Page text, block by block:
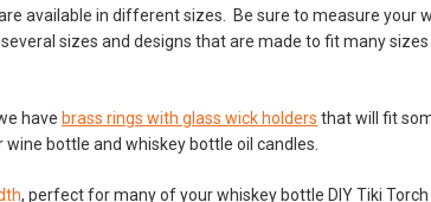
available in different sizes. Be sure to measure your
sizes and designs that are made to fit many
have brass rings with glass wick holders that will fit
bottle and whiskey bottle oil candles.
, perfect for many of your whiskey bottle DIY Tiki